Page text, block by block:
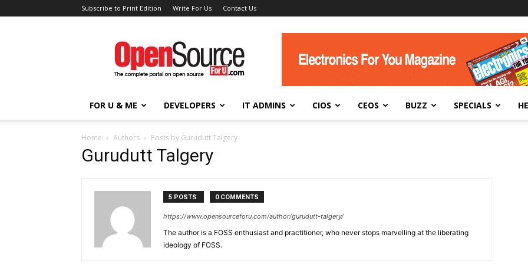
Subscribe to Print Edition Write For Us Contact Us
Open
Source
For
You
FOR U & ME DEVELOPERS IT ADMINS CIOS CEOS BUZZ SPECIALS
Home Authors Posts by Gurudutt Talgery
Gurudutt Talgery
5 POSTS 0 COMMENTS
https://www.opensourceforu.com/author/gurudutt-talgery/
The author is a FOSS enthusiast and practitioner, who never stops marvelling at the liberating
ideology of FOSS.